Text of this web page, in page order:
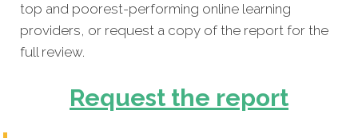
top and poorest-performing online learning
providers, or request a copy of the report for the
full review.
Request the report